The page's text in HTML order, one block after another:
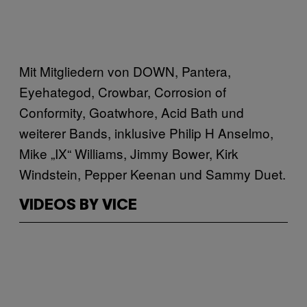
Mit Mitgliedern von DOWN, Pantera,
Eyehategod, Crowbar, Corrosion of
Conformity, Goatwhore, Acid Bath und
weiterer Bands, inklusive Philip H Anselmo,
Mike „IX“ Williams, Jimmy Bower, Kirk
Windstein, Pepper Keenan und Sammy Duet.
VIDEOS BY VICE